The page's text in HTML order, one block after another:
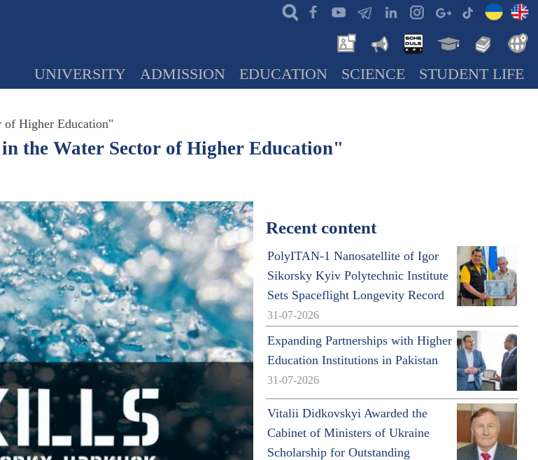
UNIVERSITY ADMISSION EDUCATION SCIENCE STUDENT LIFE
Higher Education"
the Water Sector of Higher Education"
Recent content
PolyITAN-1 Nanosatellite of Igor
Sikorsky Kyiv Polytechnic Institute
Sets Spaceflight Longevity Record
31-07-2026
Expanding Partnerships with Higher
Education Institutions in Pakistan
31-07-2026
Vitalii Didkovskyi Awarded the
Cabinet of Ministers of Ukraine
Scholarship for Outstanding